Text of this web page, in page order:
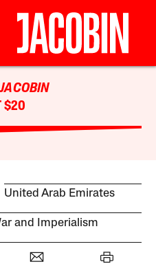
JACOBIN
$20
United Arab Emirates
and Imperialism